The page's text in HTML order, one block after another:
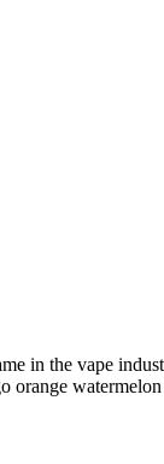
in the vape
orange